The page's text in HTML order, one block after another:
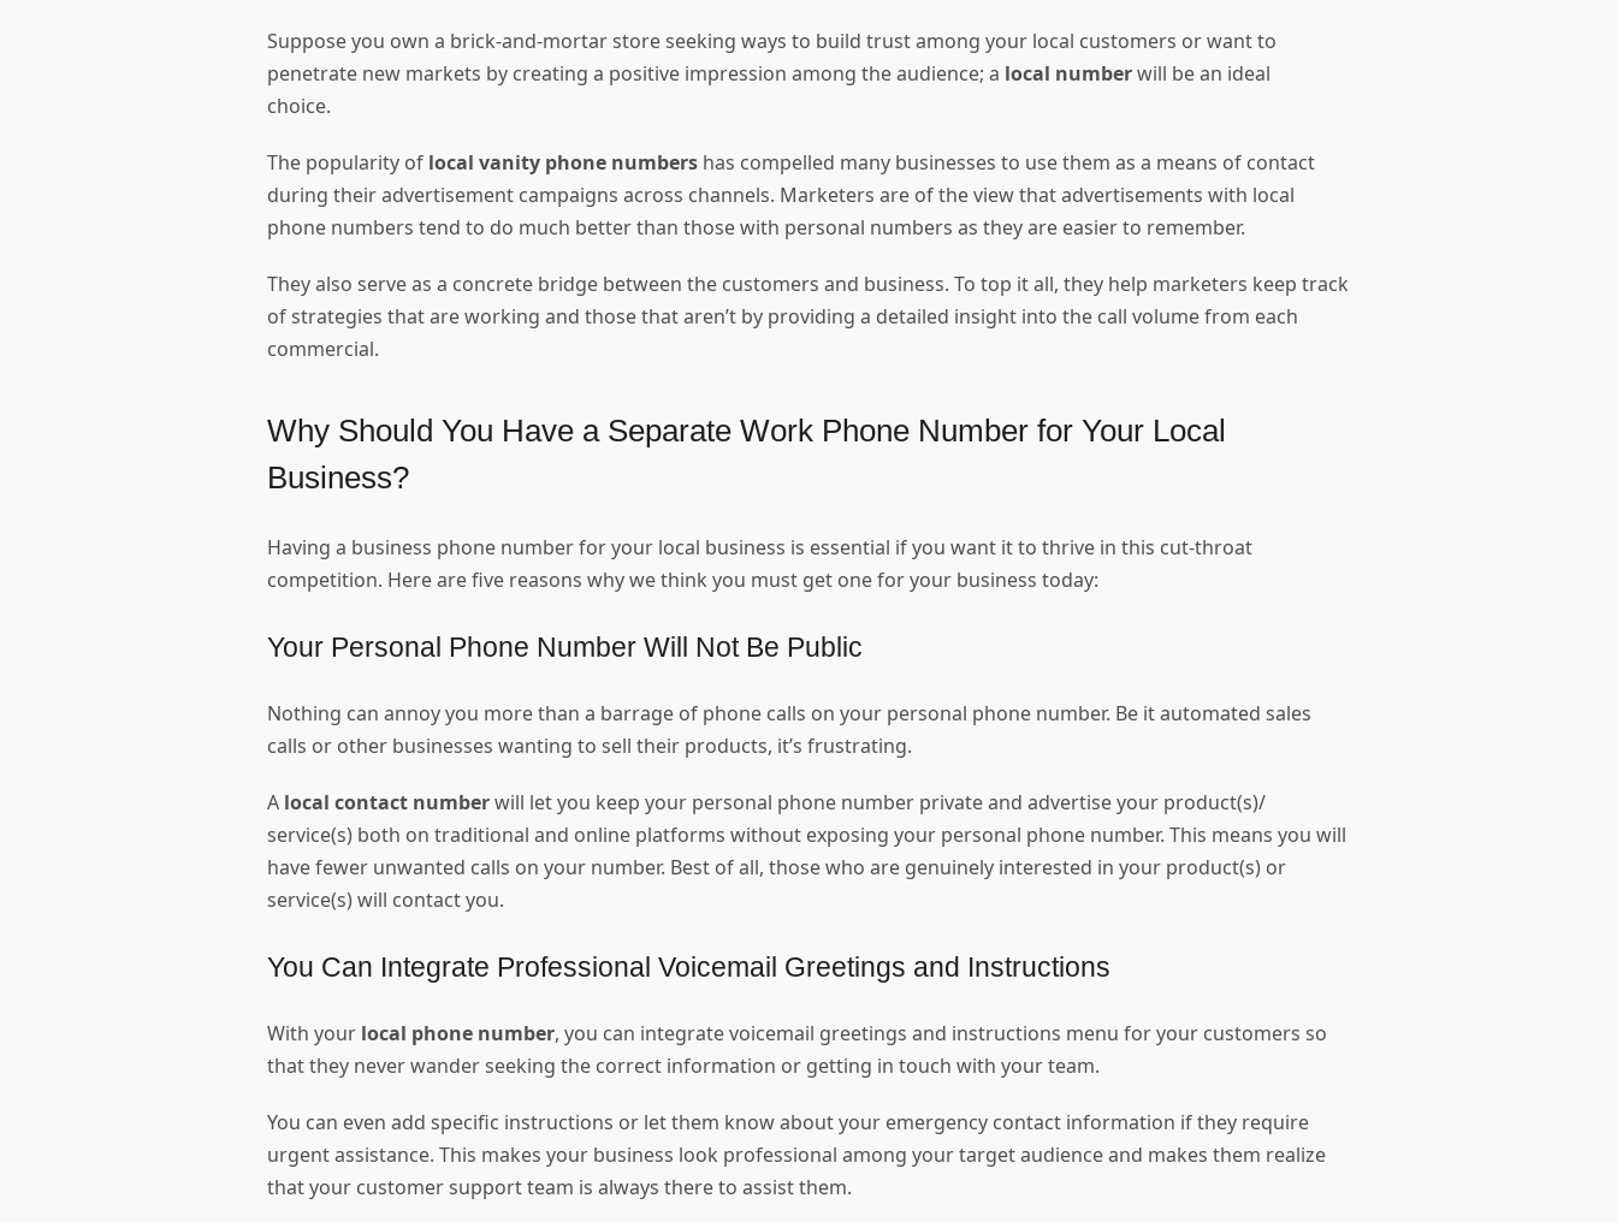
Suppose you own a brick-and-mortar store seeking ways to build trust among your local customers or want to
penetrate new markets by creating a positive impression among the audience; a local numberwill be an ideal
choice.
The popularity of local vanity phone numbers has compelled many businesses to use them as a means of contact
during their advertisement campaigns across channels. Marketers are of the view that advertisements with local
phone numbers tend to do much better than those with personal numbers as they are easier to remember.
They also serve as a concrete bridge between the customers and business. To top it all, they help marketers keep track
of strategies that are working and those that aren’t by providing a detailed insight into the call volume from each
commercial.
Why Should You Have a Separate Work Phone Number for Your Local
Business?
Having a business phone number for your local business is essential if you want it to thrive in this cut-throat
competition. Here are five reasons why we think you must get one for your business today:
Your Personal Phone Number Will Not Be Public
Nothing can annoy you more than a barrage of phone calls on your personal phone number. Be it automated sales
calls or other businesses wanting to sell their products, it’s frustrating.
A local contact numberwill let you keep your personal phone number private and advertise your product(s)/
service(s) both on traditional and online platforms without exposing your personal phone number. This means you will
have fewer unwanted calls on your number. Best of all, those who are genuinely interested in your product(s) or
service(s) will contact you.
You Can Integrate Professional Voicemail Greetings and Instructions
With your local phone number, you can integrate voicemail greetings and instructions menu for your customers so
that they never wander seeking the correct information or getting in touch with your team.
You can even add specific instructions or let them know about your emergency contact information if they require
urgent assistance. This makes your business look professional among your target audience and makes them realize
that your customer support team is always there to assist them.